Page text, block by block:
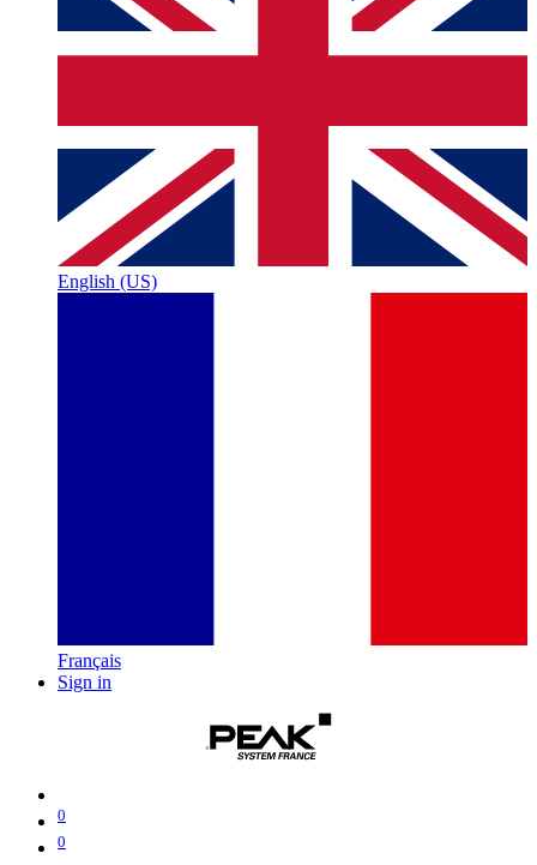
English (US)
Français
Sign in
0
0